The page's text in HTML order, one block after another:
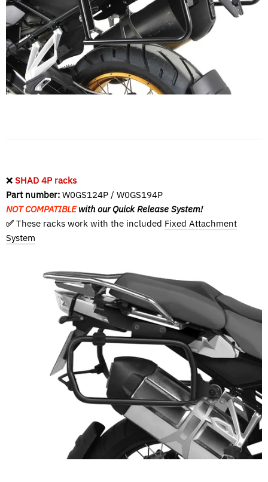
❌ SHAD 4P racks
Part number: W0GS124P / W0GS194P
NOT COMPATIBLEwith our Quick Release System!
✅ These racks work with the included Fixed Attachment
System